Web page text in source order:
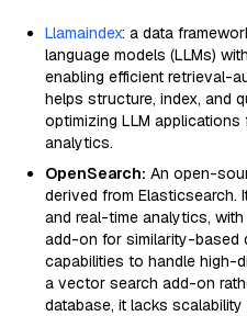
Llamaindex: a data
language models (LLMs)
enabling efficient retrieval-
helps structure, index, and
optimizing LLM
analytics.
OpenSearch: An open-
derived from Elasticsearch.
and real-time analytics,
add-on for similarity-based
capabilities to handle high-
a vector search add-on
database, it lacks